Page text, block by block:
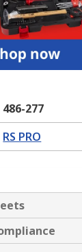
486-277
RS PRO